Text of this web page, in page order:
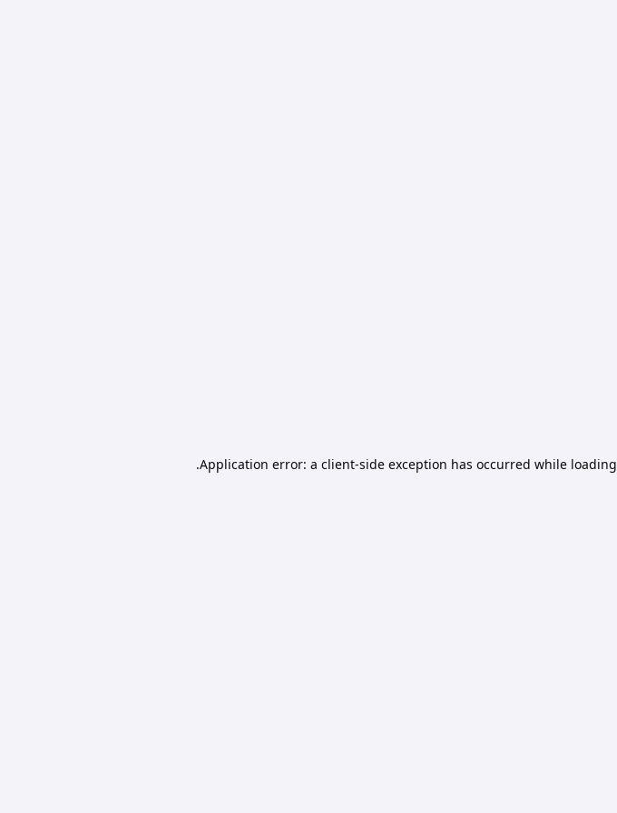
Application error: a client-side exception has occurred while loading